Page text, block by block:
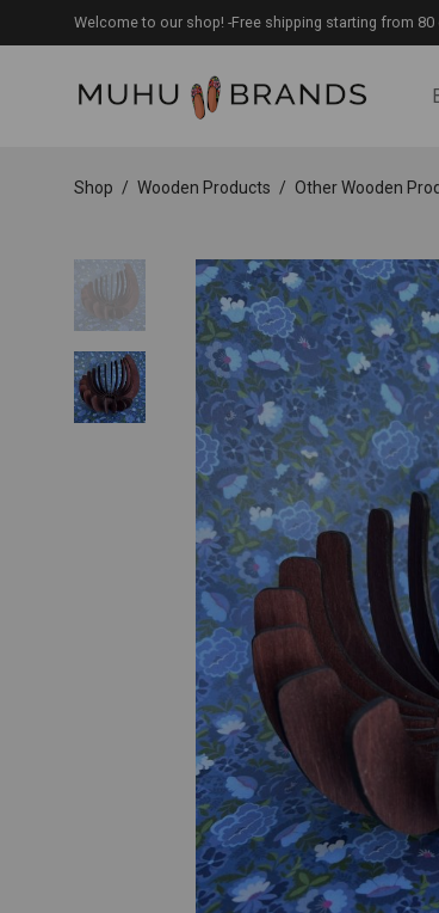
Welcome to our shop! -Free shipping starting from 80
Shop / Wooden Products / Other Wooden